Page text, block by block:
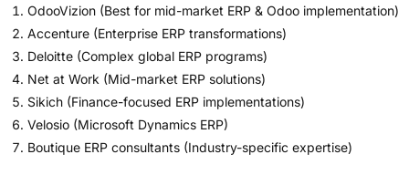
OdooVizion (Best for mid-market ERP & Odoo implementation)
Accenture (Enterprise ERP transformations)
Deloitte (Complex global ERP programs)
Net at Work (Mid-market ERP solutions)
Sikich (Finance-focused ERP implementations)
Velosio (Microsoft Dynamics ERP)
Boutique ERP consultants (Industry-specific expertise)